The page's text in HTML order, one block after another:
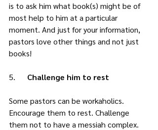
is to ask him what book(s) might be of
most help to him at a particular
moment. And just for your information,
pastors love other things and not just
books!
5. Challenge him to rest
Some pastors can be workaholics.
Encourage them to rest. Challenge
them not to have a messiah complex.